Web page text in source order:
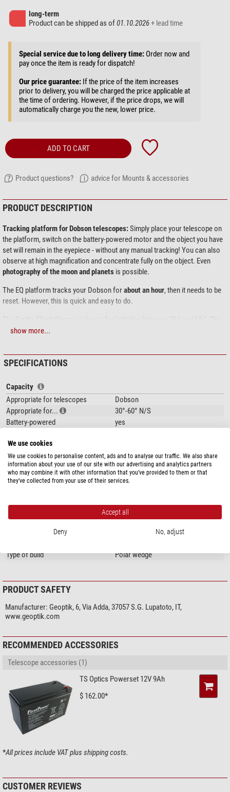
long-term
Product can be shipped as of01.10.2026+ lead time
Special service due to long delivery time: Order now and
pay once the item is ready for dispatch!
Our price guarantee: If the price of the item increases
prior to delivery, you will be charged the price applicable at
the time of ordering. However, if the price drops, we will
automatically charge you the new, lower price.
ADD TO CART
Product questions? advice for Mounts & accessories
PRODUCT DESCRIPTION
Tracking platform for Dobson telescopes:Simply place your telescope on
the platform, switch on the battery-powered motor and the object you have
set will remain in the eyepiece - without any manual tracking! You can also
observe at high magnification and concentrate fully on the object. Even
photography of the moon and planets is possible.
The EQ platform tracks your Dobson forabout an hour, then it needs to be
reset. However, this is quick and easy to do.
Eartha carries large Dobsonian telescopes up to 24"!
simple push of a button the platform moves back to the starting position.
telescopes, but also easy to use!
show more...
SPECIFICATIONS
Capacity
Appropriate for telescopes
Dobson
Appropriate for...
30°-60° N/S
Battery-powered
yes
Max. additional load capacity (kg)
Special features
General
Overall size LxWxH (cm)
60 x 50 x 16
Total weight (kg)
Type of build
Polar wedge
PRODUCT SAFETY
Manufacturer: Geoptik, 6, Via Adda, 37057 S.G. Lupatoto, IT,
www.geoptik.com
RECOMMENDED ACCESSORIES
Telescope accessories (1)
TS Optics Powerset 12V 9Ah
$ 162.00*
*All prices include VAT plus shipping costs.
CUSTOMER REVIEWS
We use cookies
We use cookies to personalise content, ads and to analyse our traffic. We also share
information about your use of our site with our advertising and analytics partners
who may combine it with other information that you’ve provided to them or that
they’ve collected from your use of their services.
Accept all
Deny No, adjust